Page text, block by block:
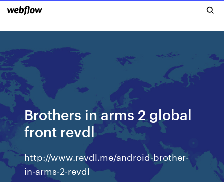
Brothers in arms 2 global
front revdl
http://www.revdl.me/android-brother-
in-arms-2-revdl